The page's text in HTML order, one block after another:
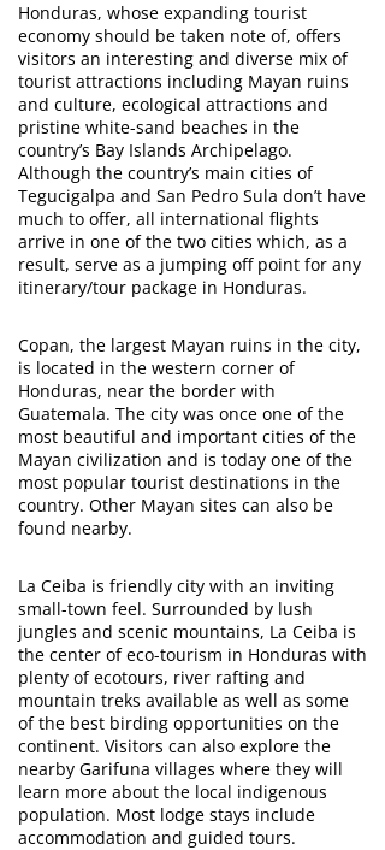
Honduras, whose expanding tourist
economy should be taken note of, offers
visitors an interesting and diverse mix of
tourist attractions including Mayan ruins
and culture, ecological attractions and
pristine white-sand beaches in the
country’s Bay Islands Archipelago.
Although the country’s main cities of
Tegucigalpa and San Pedro Sula don’t have
much to offer, all international flights
arrive in one of the two cities which, as a
result, serve as a jumping off point for any
itinerary/tour package in Honduras.
Copan, the largest Mayan ruins in the city,
is located in the western corner of
Honduras, near the border with
Guatemala. The city was once one of the
most beautiful and important cities of the
Mayan civilization and is today one of the
most popular tourist destinations in the
country. Other Mayan sites can also be
found nearby.
La Ceiba is friendly city with an inviting
small-town feel. Surrounded by lush
jungles and scenic mountains, La Ceiba is
the center of eco-tourism in Honduras with
plenty of ecotours, river rafting and
mountain treks available as well as some
of the best birding opportunities on the
continent. Visitors can also explore the
nearby Garifuna villages where they will
learn more about the local indigenous
population. Most lodge stays include
accommodation and guided tours.